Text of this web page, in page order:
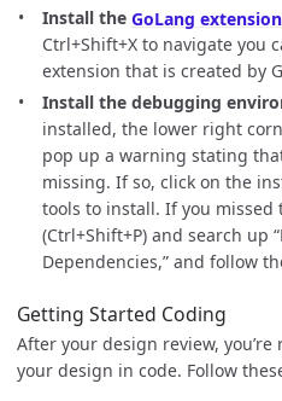
Install the GoLang extension
Ctrl+Shift+X to navigate you
extension that is created by
Install the debugging
installed, the lower right
pop up a warning stating
missing. If so, click on the
tools to install. If you
(Ctrl+Shift+P) and search up
Dependencies,” and follow
Getting Started Coding
After your design review,
your design in code. Follow